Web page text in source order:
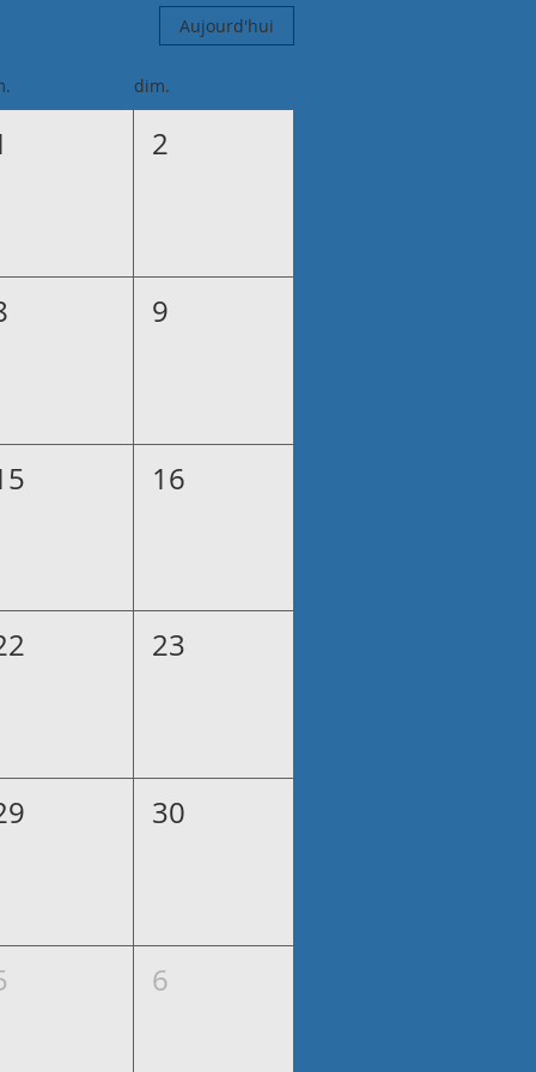
Aujourd'hui
dim.
2
9
16
23
30
6